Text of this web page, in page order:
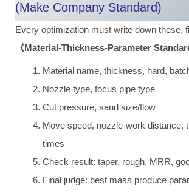
(Make Company Standard)
Every optimization must write down these,
《Material-Thickness-Parameter
Material name, thickness, hard,
Nozzle type, focus pipe type
Cut pressure, sand size/flow
Move speed, nozzle-work distance,
times
Check result: taper, rough, MRR,
Final judge: best mass produce